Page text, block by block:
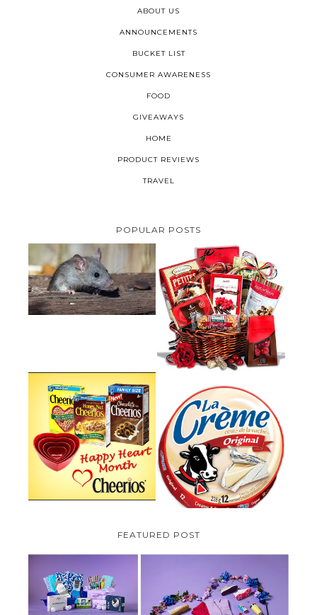
ABOUT US
ANNOUNCEMENTS
BUCKET LIST
CONSUMER AWARENESS
FOOD
GIVEAWAYS
HOME
PRODUCT REVIEWS
TRAVEL
POPULAR POSTS
HOW TO GET RID OF MICE
UNDER DECKING
VALENTINE'S DAY GIFT
GUIDE:GOURMET GIFT BASKETS
PLUS A GIVEAWAY
CHEERIOS HEART MONTH
GIVEAWAY ( CANADA ONLY)
PARMALAT CANADA IS EXCITED
TO BE INTRODUCING LA
CREME COW PLUS A $100 LA
CREME COW PACK GIVEAWAY
(CANADA ONLY)
FEATURED POST